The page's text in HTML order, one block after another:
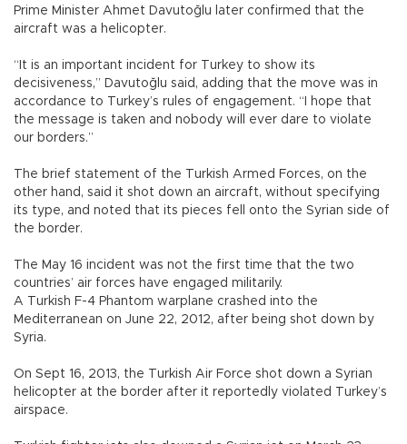
Prime Minister Ahmet Davutoğlu later confirmed that the
aircraft was a helicopter.
“It is an important incident for Turkey to show its
decisiveness,” Davutoğlu said, adding that the move was in
accordance to Turkey’s rules of engagement. “I hope that
the message is taken and nobody will ever dare to violate
our borders.”
The brief statement of the Turkish Armed Forces, on the
other hand, said it shot down an aircraft, without specifying
its type, and noted that its pieces fell onto the Syrian side of
the border.
The May 16 incident was not the first time that the two
countries’ air forces have engaged militarily.
A Turkish F-4 Phantom warplane crashed into the
Mediterranean on June 22, 2012, after being shot down by
Syria.
On Sept 16, 2013, the Turkish Air Force shot down a Syrian
helicopter at the border after it reportedly violated Turkey’s
airspace.